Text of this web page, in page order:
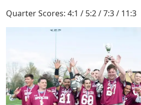
Quarter Scores: 4:1 / 5:2 / 7:3 / 11:3